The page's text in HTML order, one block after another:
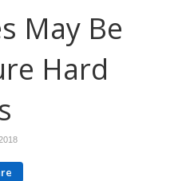
May Be
Hard